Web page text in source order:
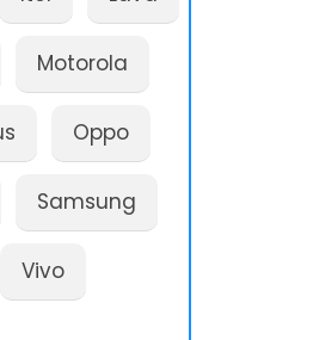
Motorola
Oppo
Samsung
Vivo